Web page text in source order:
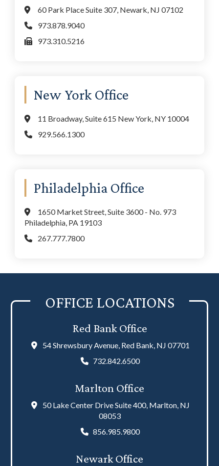
60 Park Place Suite 307, Newark, NJ 07102
973.878.9040
973.310.5216
New York Office
11 Broadway, Suite 615 New York, NY 10004
929.566.1300
Philadelphia Office
1650 Market Street, Suite 3600 - No. 973
Philadelphia, PA 19103
267.777.7800
OFFICE LOCATIONS
Red Bank Office
54 Shrewsbury Avenue, Red Bank, NJ 07701
732.842.6500
Marlton Office
50 Lake Center Drive Suite 400, Marlton, NJ
08053
856.985.9800
Newark Office